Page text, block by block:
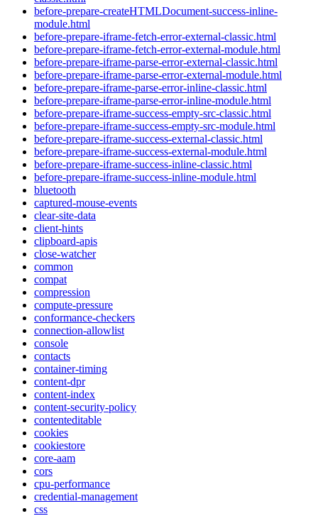
before-prepare-createHTMLDocument-success-inline-
module.html
before-prepare-iframe-fetch-error-external-classic.html
before-prepare-iframe-fetch-error-external-module.html
before-prepare-iframe-parse-error-external-classic.html
before-prepare-iframe-parse-error-external-module.html
before-prepare-iframe-parse-error-inline-classic.html
before-prepare-iframe-parse-error-inline-module.html
before-prepare-iframe-success-empty-src-classic.html
before-prepare-iframe-success-empty-src-module.html
before-prepare-iframe-success-external-classic.html
before-prepare-iframe-success-external-module.html
before-prepare-iframe-success-inline-classic.html
before-prepare-iframe-success-inline-module.html
bluetooth
captured-mouse-events
clear-site-data
client-hints
clipboard-apis
close-watcher
common
compat
compression
compute-pressure
conformance-checkers
connection-allowlist
console
contacts
container-timing
content-dpr
content-index
content-security-policy
contenteditable
cookies
cookiestore
core-aam
cors
cpu-performance
credential-management
css